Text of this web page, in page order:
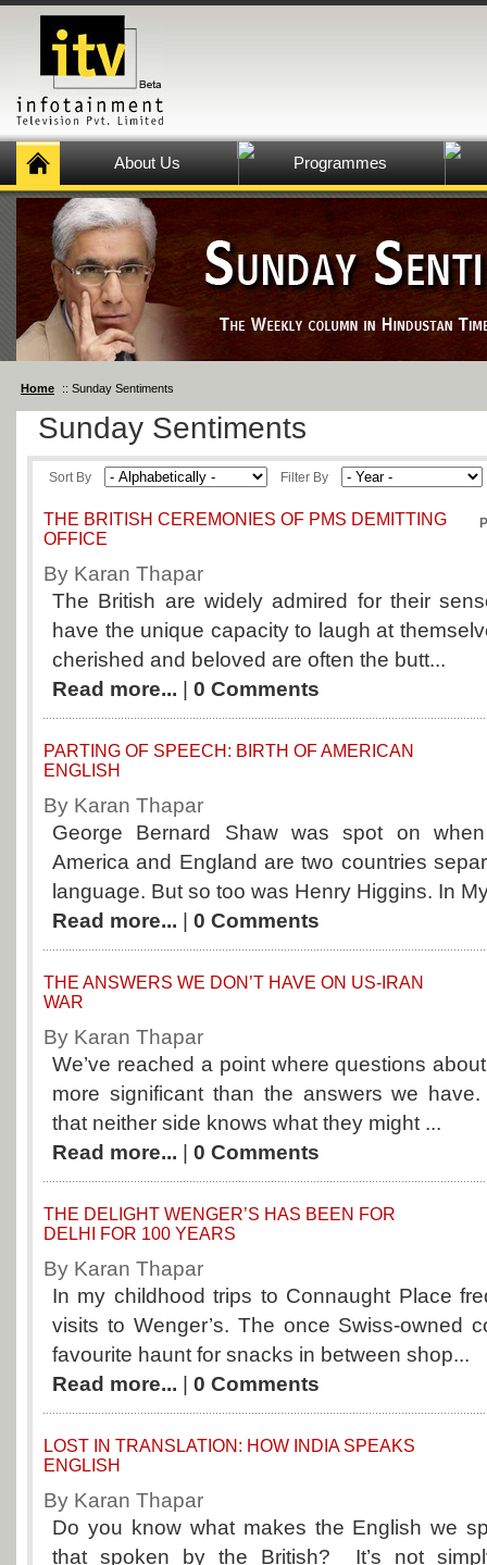
About Us Programmes
Home :: Sunday Sentiments
Sunday Sentiments
Sort By Filter By
THE BRITISH CEREMONIES OF PMS DEMITTING
OFFICE
By Karan Thapar
The British are widely admired for their
have the unique capacity to laugh at
cherished and beloved are often the butt...
Read more...
0 Comments
PARTING OF SPEECH: BIRTH OF AMERICAN
ENGLISH
By Karan Thapar
George Bernard Shaw was spot on
America and England are two countries
language. But so too was Henry Higgins. In
Read more...
0 Comments
THE ANSWERS WE DON’T HAVE ON US-IRAN
WAR
By Karan Thapar
We’ve reached a point where questions
more significant than the answers we have.
that neither side knows what they might ...
Read more...
0 Comments
THE DELIGHT WENGER’S HAS BEEN FOR
DELHI FOR 100 YEARS
By Karan Thapar
In my childhood trips to Connaught Place
visits to Wenger’s. The once Swiss-owned
favourite haunt for snacks in between shop...
Read more...
0 Comments
LOST IN TRANSLATION: HOW INDIA SPEAKS
ENGLISH
By Karan Thapar
Do you know what makes the English we
that spoken by the British? It’s not